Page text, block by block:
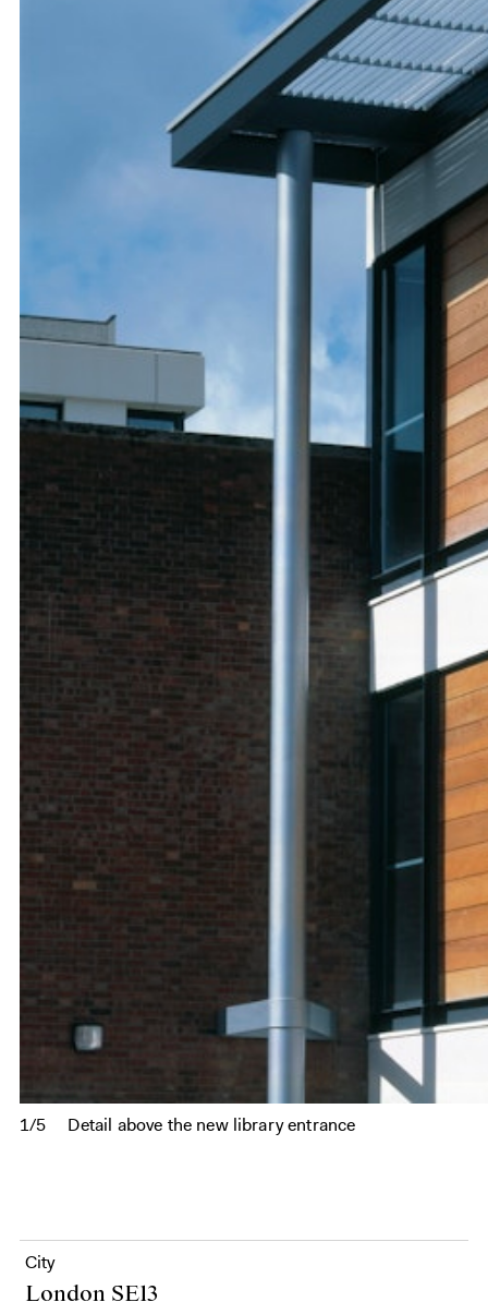
1/5 Detail above the new library entrance
City
London SE13